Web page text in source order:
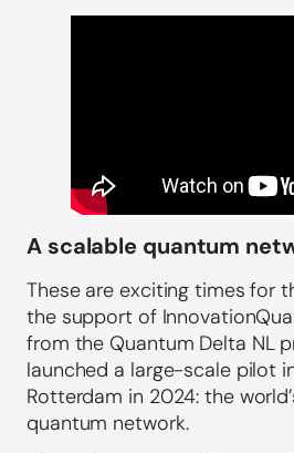
A scalable quantum
These are exciting times for
the support of
from the Quantum Delta NL
launched a large-scale pilot
Rotterdam in 2024: the
quantum network.